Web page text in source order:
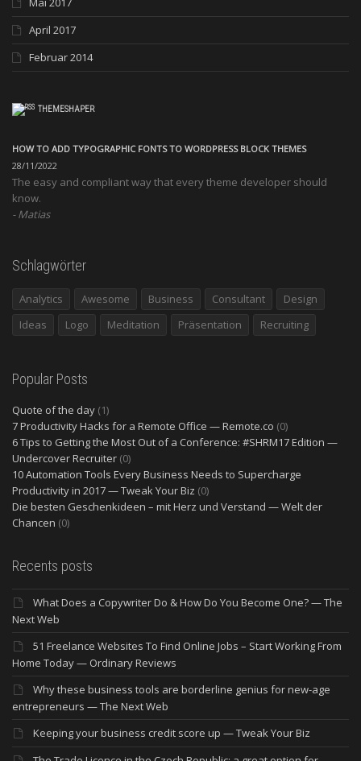
April 2017
Februar 2014
THEMESHAPER
HOW TO ADD TYPOGRAPHIC FONTS TO WORDPRESS BLOCK THEMES
28/11/2022
The easy and compliant way that every theme developer should
know.
Matias
Schlagwörter
Analytics Awesome Business Consultant
Design
Ideas
Logo Meditation Präsentation Recruiting
Popular Posts
Quote of the day (1)
7 Productivity Hacks for a Remote Office — Remote.co (0)
6 Tips to Getting the Most Out of a Conference: #SHRM17 Edition —
Undercover Recruiter (0)
10 Automation Tools Every Business Needs to Supercharge
Productivity in 2017 — Tweak Your Biz (0)
Die besten Geschenkideen – mit Herz und Verstand — Welt der
Chancen (0)
Recents posts
What Does a Copywriter Do & How Do You Become One? — The
Next Web
51 Freelance Websites To Find Online Jobs – Start Working From
Home Today — Ordinary Reviews
Why these business tools are borderline genius for new-age
entrepreneurs — The Next Web
Keeping your business credit score up — Tweak Your Biz